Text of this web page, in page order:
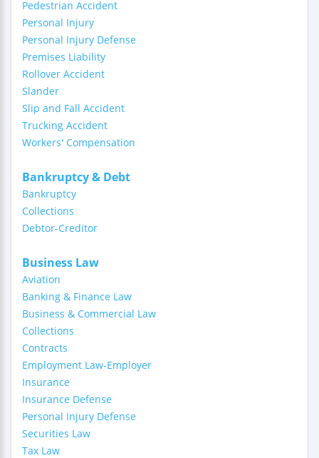
Pedestrian Accident
Personal Injury
Personal Injury Defense
Premises Liability
Rollover Accident
Slander
Slip and Fall Accident
Trucking Accident
Workers' Compensation
Bankruptcy & Debt
Bankruptcy
Collections
Debtor-Creditor
Business Law
Aviation
Banking & Finance Law
Business & Commercial Law
Collections
Contracts
Employment Law-Employer
Insurance
Insurance Defense
Personal Injury Defense
Securities Law
Tax Law